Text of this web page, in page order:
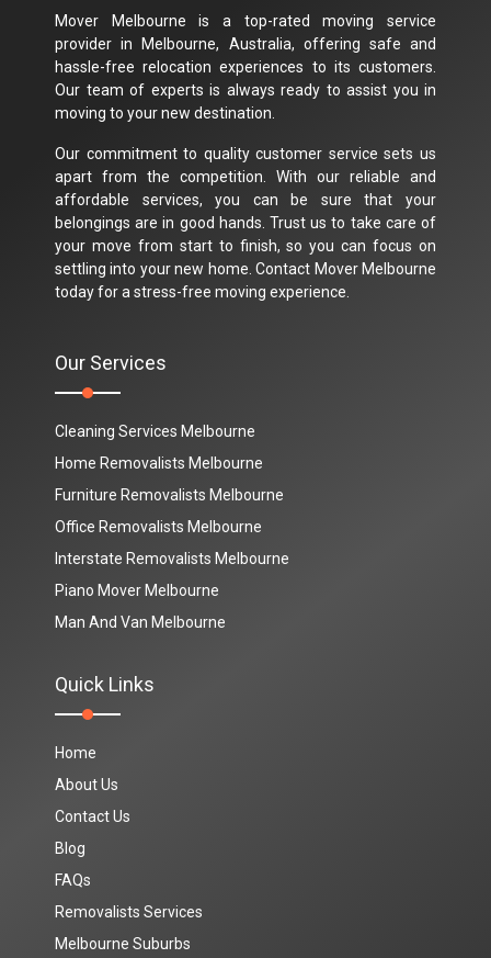
Mover Melbourne is a top-rated moving service
provider in Melbourne, Australia, offering safe and
hassle-free relocation experiences to its customers.
Our team of experts is always ready to assist you in
moving to your new destination.
Our commitment to quality customer service sets us
apart from the competition. With our reliable and
affordable services, you can be sure that your
belongings are in good hands. Trust us to take care of
your move from start to finish, so you can focus on
settling into your new home. Contact Mover Melbourne
today for a stress-free moving experience.
Our Services
Cleaning Services Melbourne
Home Removalists Melbourne
Furniture Removalists Melbourne
Office Removalists Melbourne
Interstate Removalists Melbourne
Piano Mover Melbourne
Man And Van Melbourne
Quick Links
Home
About Us
Contact Us
Blog
FAQs
Removalists Services
Melbourne Suburbs